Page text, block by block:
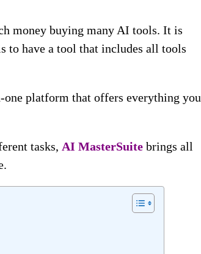
money buying many AI tools. It is
to have a tool that includes all tools
one platform that offers everything you
tasks, AI MasterSuite brings all